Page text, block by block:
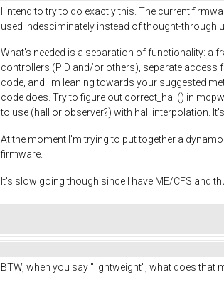
I intend to try to do exactly this. The current
used indesciminately instead of thought-through
What's needed is a separation of functionality: a
controllers (PID and/or others), separate access
code, and I'm leaning towards your suggested
code does. Try to figure out correct_hall() in
to use (hall or observer?) with hall interpolation.
At the moment I'm trying to put together a
firmware.
It's slow going though since I have ME/CFS and
BTW, when you say "lightweight", what does that